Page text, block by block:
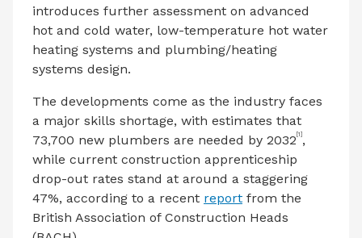
introduces further assessment on advanced
hot and cold water, low-temperature hot water
heating systems and plumbing/heating
systems design.
The developments come as the industry faces
a major skills shortage, with estimates that
73,700 new plumbers are needed by 2032[1],
while current construction apprenticeship
drop-out rates stand at around a staggering
47%, according to a recent report from the
British Association of Construction Heads